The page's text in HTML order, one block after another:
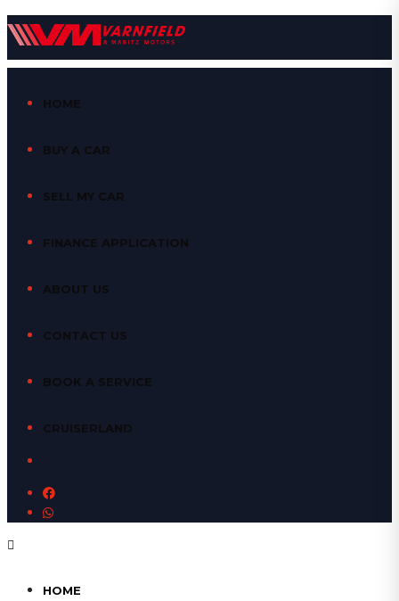
HOME
BUY A CAR
SELL MY CAR
FINANCE APPLICATION
ABOUT US
CONTACT US
BOOK A SERVICE
CRUISERLAND
HOME